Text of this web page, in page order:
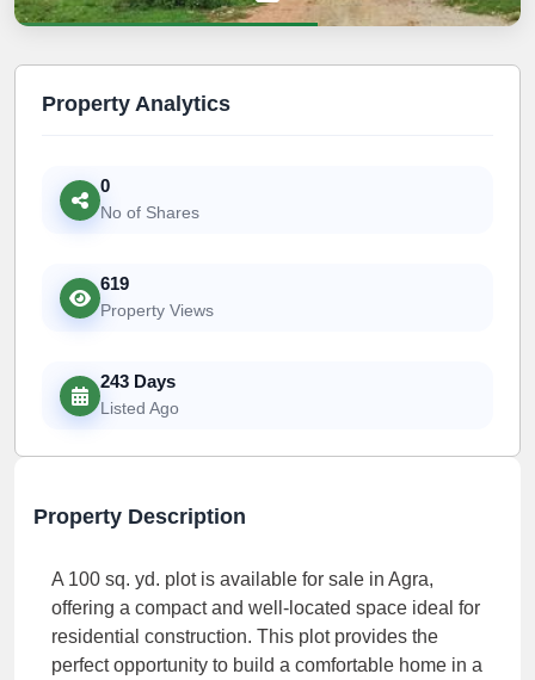
Property Analytics
0
No of Shares
619
Property Views
243 Days
Listed Ago
Property Description
A 100 sq. yd. plot is available for sale in Agra,
offering a compact and well-located space ideal for
residential construction. This plot provides the
perfect opportunity to build a comfortable home in a